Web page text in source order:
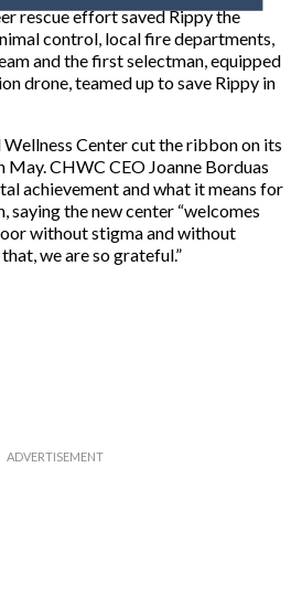
o
e
m
i
l
rescue effort saved Rippy the
control, local fire departments,
and the first selectman, equipped
drone, teamed up to save Rippy in
Center cut the ribbon on its
CHWC CEO Joanne Borduas
achievement and what it means for
saying the new center “welcomes
without stigma and without
we are so grateful.”